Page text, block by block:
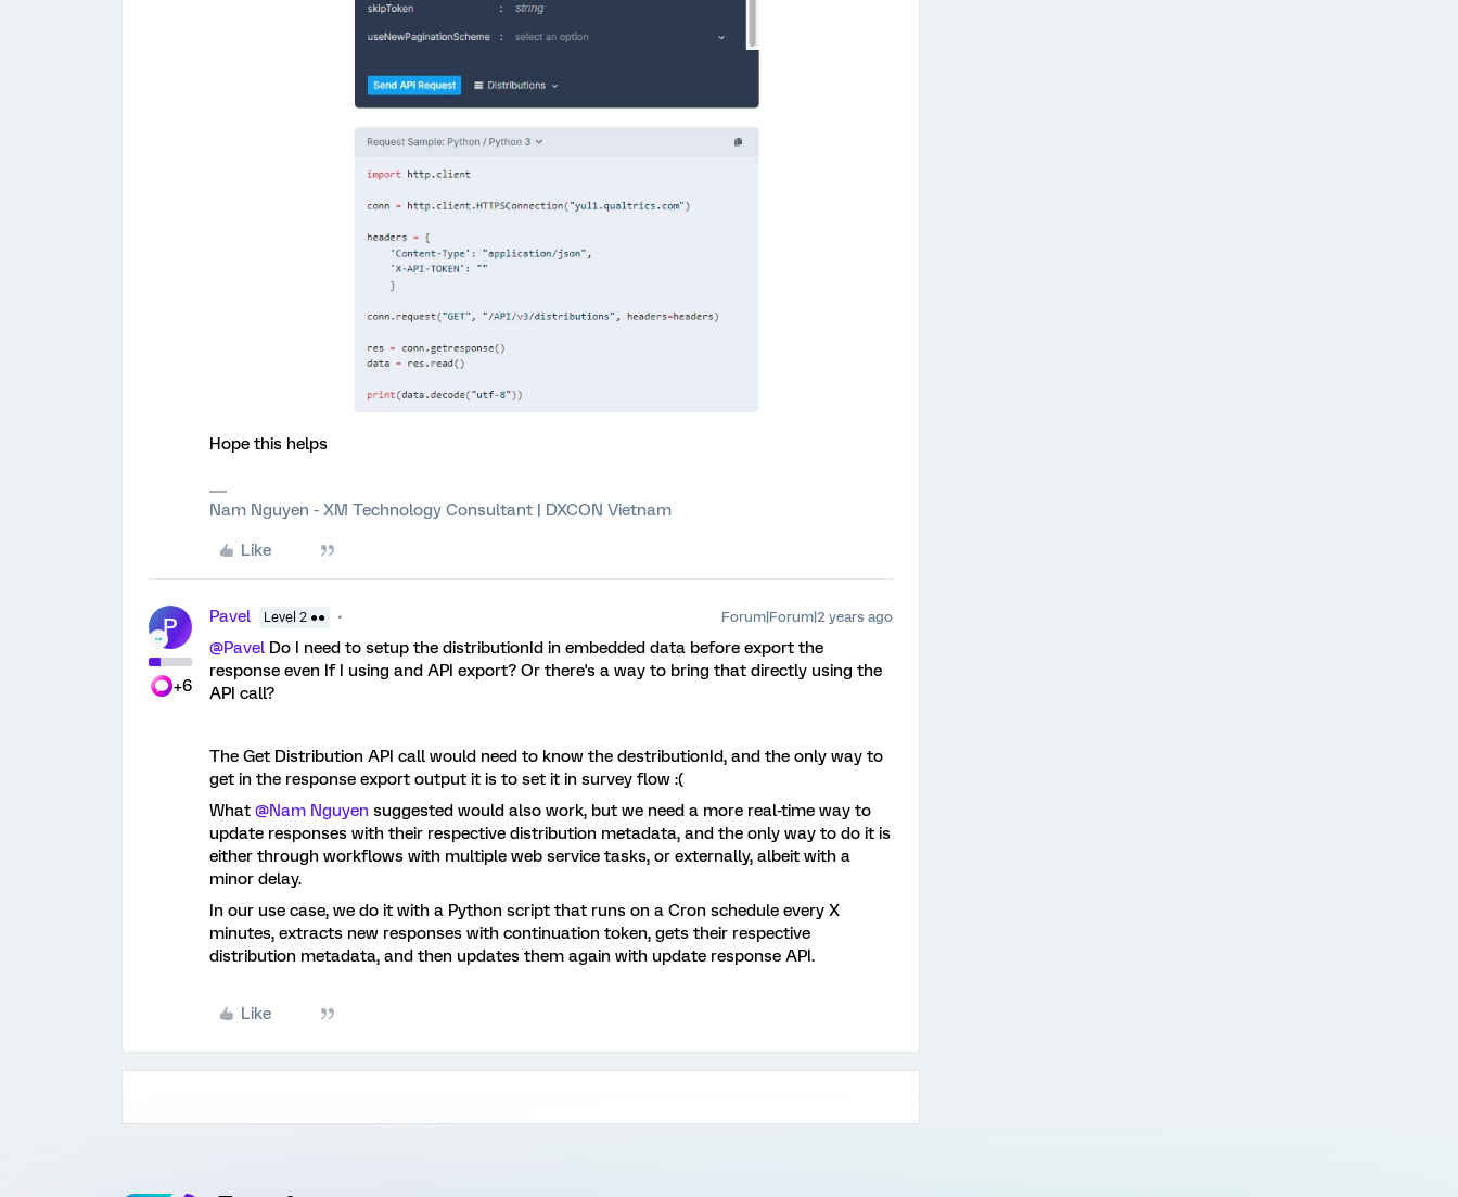
Hope this helps
Nam Nguyen - XM Technology Consultant | DXCON Vietnam
Like
P
+6
Pavel Level 2 ●● Forum|Forum|2 years ago
@Pavel Do I need to setup the distributionId in embedded data before export the
response even If I using and API export? Or there's a way to bring that directly using the
API call?
The Get Distribution API call would need to know the destributionId, and the only way to
get in the response export output it is to set it in survey flow :(
What @Nam Nguyen suggested would also work, but we need a more real-time way to
update responses with their respective distribution metadata, and the only way to do it is
either through workflows with multiple web service tasks, or externally, albeit with a
minor delay.
In our use case, we do it with a Python script that runs on a Cron schedule every X
minutes, extracts new responses with continuation token, gets their respective
distribution metadata, and then updates them again with update response API.
Like